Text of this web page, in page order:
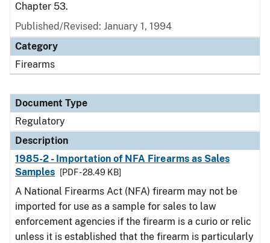
Chapter 53.
Published/Revised: January 1, 1994
Category
Firearms
Document Type
Regulatory
Description
1985-2 - Importation of NFA Firearms as Sales
Samples
[PDF - 28.49 KB]
A National Firearms Act (NFA) firearm may not be
imported for use as a sample for sales to law
enforcement agencies if the firearm is a curio or relic
unless it is established that the firearm is particularly